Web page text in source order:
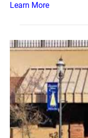
Learn More